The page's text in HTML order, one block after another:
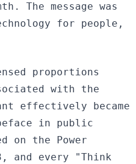
The message was
for people,
proportions
with the
effectively became
in public
on the Power
and every "Think